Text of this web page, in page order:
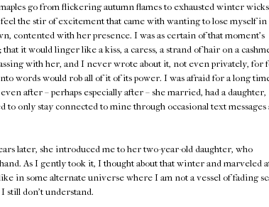
go from flickering autumn flames to exhausted winter
the stir of excitement that came with wanting to lose myself in
contented with her presence. I was as certain of that moment's
it would linger like a kiss, a caress, a strand of hair on a
with her, and I never wrote about it, not even privately, for
words would rob all of it of its power. I was afraid for a long
after – perhaps especially after – she married, had a daughter,
to only stay connected to mine through occasional text messages
later, she introduced me to her two-year-old daughter, who
As I gently took it, I thought about that winter and marveled
in some alternate universe where I am not a vessel of fading
still don't understand.